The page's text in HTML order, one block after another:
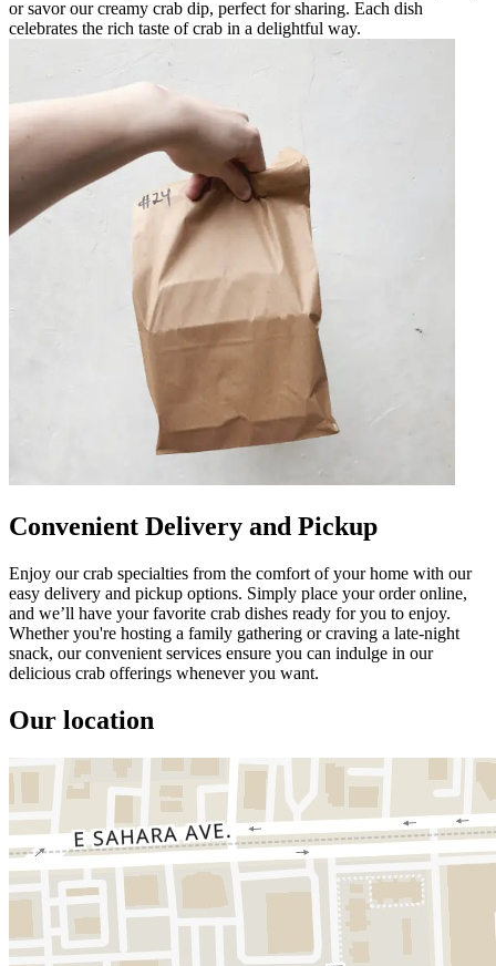
or savor our creamy crab dip, perfect for sharing. Each dish
celebrates the rich taste of crab in a delightful way.
Convenient Delivery and Pickup
Enjoy our crab specialties from the comfort of your home with our
easy delivery and pickup options. Simply place your order online,
and we’ll have your favorite crab dishes ready for you to enjoy.
Whether you're hosting a family gathering or craving a late-night
snack, our convenient services ensure you can indulge in our
delicious crab offerings whenever you want.
Our location